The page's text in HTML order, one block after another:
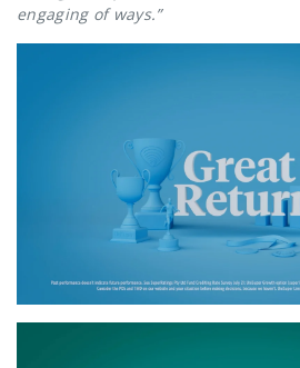
engaging of ways.”